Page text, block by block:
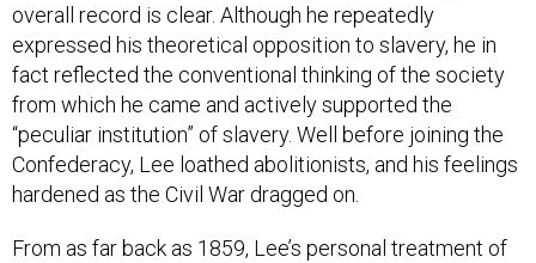
overall record is clear. Although he repeatedly
expressed his theoretical opposition to slavery, he in
fact reflected the conventional thinking of the society
from which he came and actively supported the
“peculiar institution” of slavery. Well before joining the
Confederacy, Lee loathed abolitionists, and his feelings
hardened as the Civil War dragged on.
From as far back as 1859, Lee’s personal treatment of